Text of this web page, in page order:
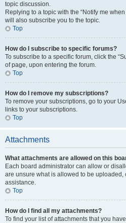
topic discussion.
Replying to a topic with the “Notify me
will also subscribe you to the topic.
Top
How do I subscribe to specific forums?
To subscribe to a specific forum, click the
of page, upon entering the forum.
Top
How do I remove my subscriptions?
To remove your subscriptions, go to your
links to your subscriptions.
Top
Attachments
What attachments are allowed on this
Each board administrator can allow or
are unsure what is allowed to be uploaded,
assistance.
Top
How do I find all my attachments?
To find your list of attachments that you